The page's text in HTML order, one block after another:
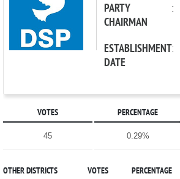
PARTY
CHAIRMAN
:
ESTABLISHMENT
DATE
:
VOTES PERCENTAGE
45 0.29%
OTHER DISTRICTS VOTES PERCENTAGE